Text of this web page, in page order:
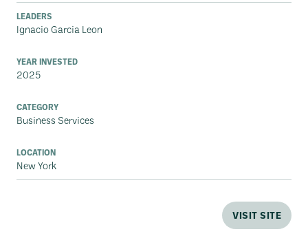
LEADERS
Ignacio Garcia Leon
YEAR INVESTED
2025
CATEGORY
Business Services
LOCATION
New York
VISIT SITE